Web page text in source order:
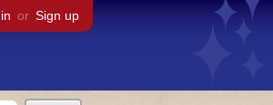
or Sign up